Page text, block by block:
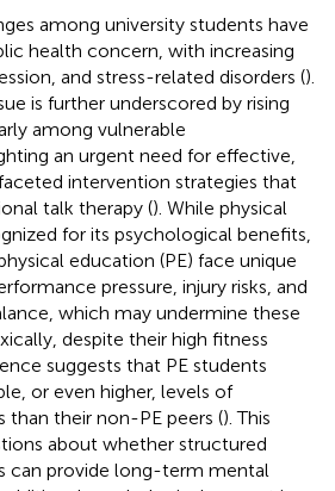
among university students have
health concern, with increasing
and stress-related disorders ().
is further underscored by rising
among vulnerable
an urgent need for effective,
intervention strategies that
talk therapy (). While physical
for its psychological benefits,
education (PE) face unique
pressure, injury risks, and
which may undermine these
despite their high fitness
suggests that PE students
or even higher, levels of
than their non-PE peers (). This
about whether structured
can provide long-term mental